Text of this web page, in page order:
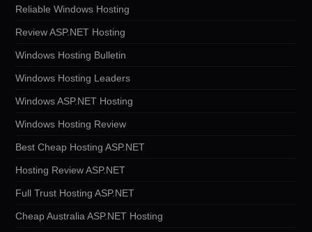
Reliable Windows Hosting
Review ASP.NET Hosting
Windows Hosting Bulletin
Windows Hosting Leaders
Windows ASP.NET Hosting
Windows Hosting Review
Best Cheap Hosting ASP.NET
Hosting Review ASP.NET
Full Trust Hosting ASP.NET
Cheap Australia ASP.NET Hosting